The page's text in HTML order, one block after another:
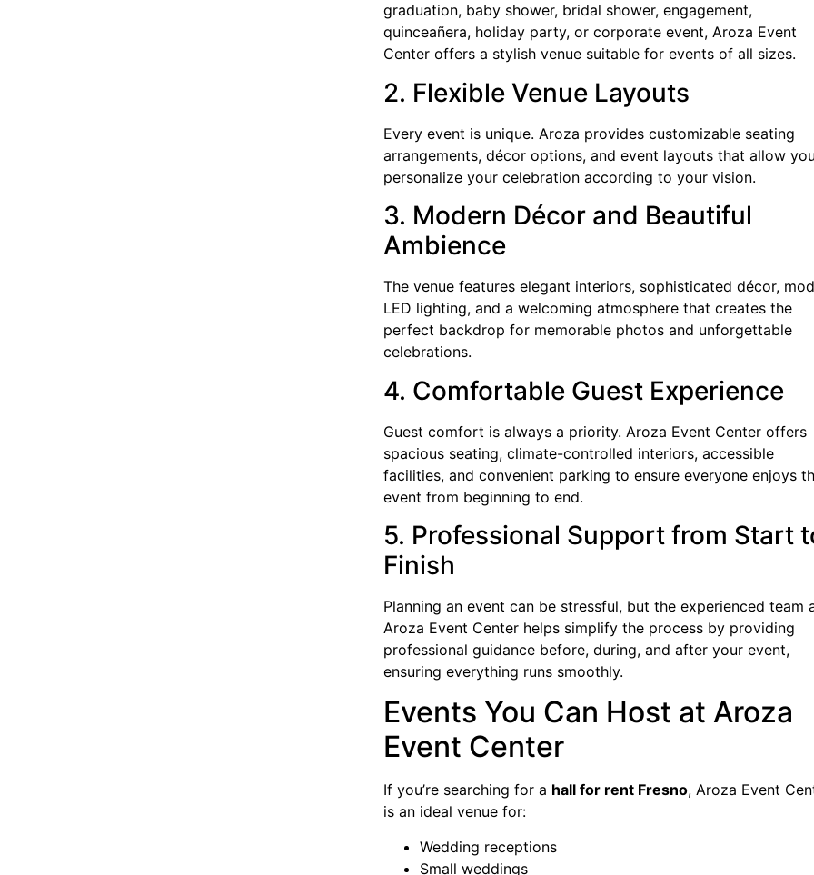
graduation, baby shower, bridal shower, engagement,
quinceañera, holiday party, or corporate event, Aroza Event
Center offers a stylish venue suitable for events of all sizes.
2. Flexible Venue Layouts
Every event is unique. Aroza provides customizable seating
arrangements, décor options, and event layouts that allow
personalize your celebration according to your vision.
3. Modern Décor and Beautiful
Ambience
The venue features elegant interiors, sophisticated décor,
LED lighting, and a welcoming atmosphere that creates the
perfect backdrop for memorable photos and unforgettable
celebrations.
4. Comfortable Guest Experience
Guest comfort is always a priority. Aroza Event Center offers
spacious seating, climate-controlled interiors, accessible
facilities, and convenient parking to ensure everyone enjoys
event from beginning to end.
5. Professional Support from Start
Finish
Planning an event can be stressful, but the experienced team
Aroza Event Center helps simplify the process by providing
professional guidance before, during, and after your event,
ensuring everything runs smoothly.
Events You Can Host at Aroza
Event Center
If you’re searching for a hall for rent Fresno, Aroza Event
is an ideal venue for:
Wedding receptions
Small weddings